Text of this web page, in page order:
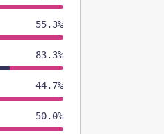
55.3%
83.3%
44.7%
50.0%